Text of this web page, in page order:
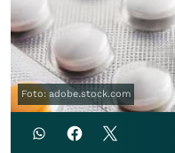
Foto: adobe.stock.com